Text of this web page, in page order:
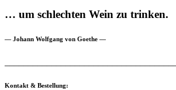
… um schlechten Wein zu trinken.
— Johann Wolfgang von Goethe —
Kontakt & Bestellung: